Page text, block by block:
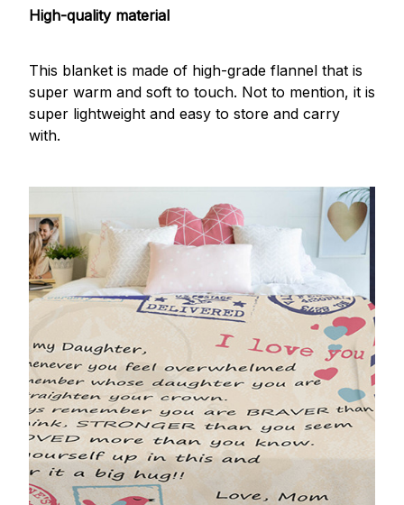
High-quality material
This blanket is made of high-grade flannel that is
super warm and soft to touch. Not to mention, it is
super lightweight and easy to store and carry
with.